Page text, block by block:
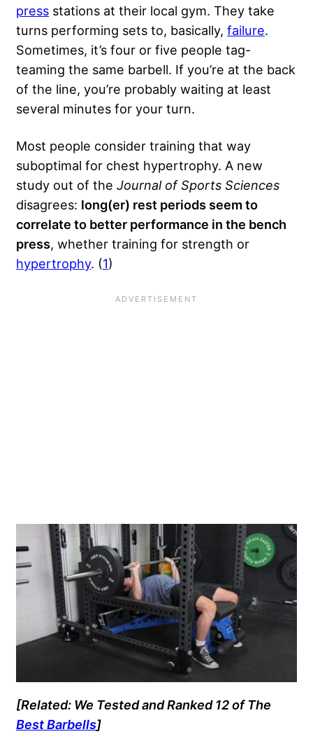
press stations at their local gym. They take
turns performing sets to, basically, failure.
Sometimes, it’s four or five people tag-
teaming the same barbell. If you’re at the back
of the line, you’re probably waiting at least
several minutes for your turn.
Most people consider training that way
suboptimal for chest hypertrophy. A new
study out of the Journal of Sports Sciences
disagrees: long(er) rest periods seem to
correlate to better performance in the bench
press, whether training for strength or
hypertrophy. (1)
[Related: We Tested and Ranked 12 of The
Best Barbells]